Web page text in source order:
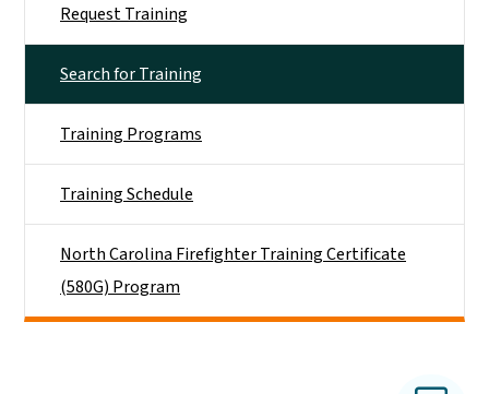
Request Training
Search for Training
Training Programs
Training Schedule
North Carolina Firefighter Training Certificate
(580G) Program